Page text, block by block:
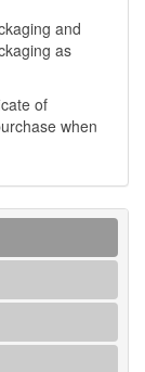
and
as
of
when